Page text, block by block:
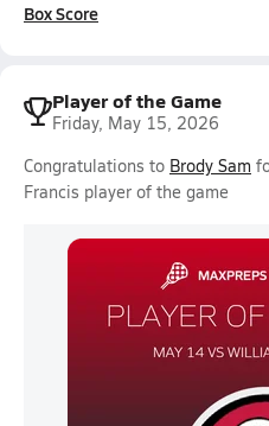
Box Score
Player of the Game
Friday, May 15, 2026
Congratulations to Brody Sam
Francis player of the game